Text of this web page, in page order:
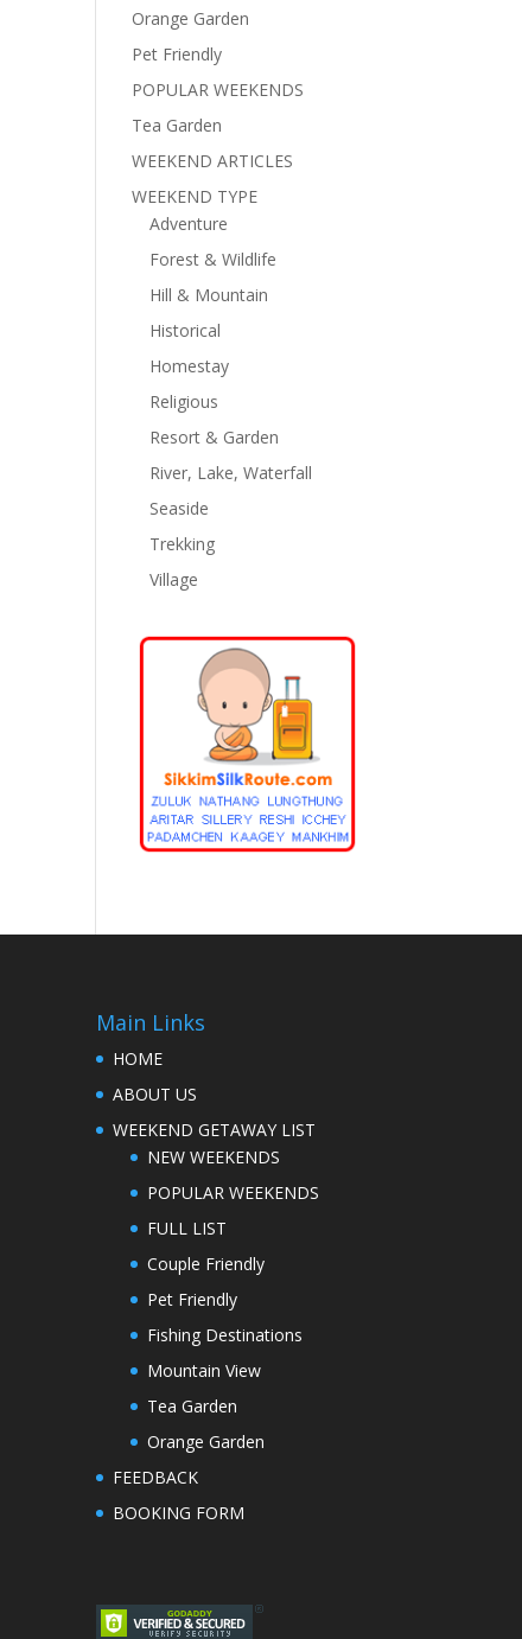
Orange Garden
Pet Friendly
POPULAR WEEKENDS
Tea Garden
WEEKEND ARTICLES
WEEKEND TYPE
Adventure
Forest & Wildlife
Hill & Mountain
Historical
Homestay
Religious
Resort & Garden
River, Lake, Waterfall
Seaside
Trekking
Village
Main Links
HOME
ABOUT US
WEEKEND GETAWAY LIST
NEW WEEKENDS
POPULAR WEEKENDS
FULL LIST
Couple Friendly
Pet Friendly
Fishing Destinations
Mountain View
Tea Garden
Orange Garden
FEEDBACK
BOOKING FORM